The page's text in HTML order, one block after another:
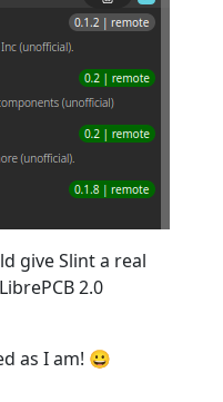
give Slint a real
2.0
as I am! 😀